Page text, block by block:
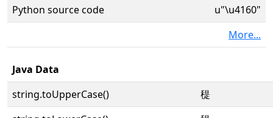
Python source code
u"\u4160"
More...
Java Data
string.toUpperCase()
䅠